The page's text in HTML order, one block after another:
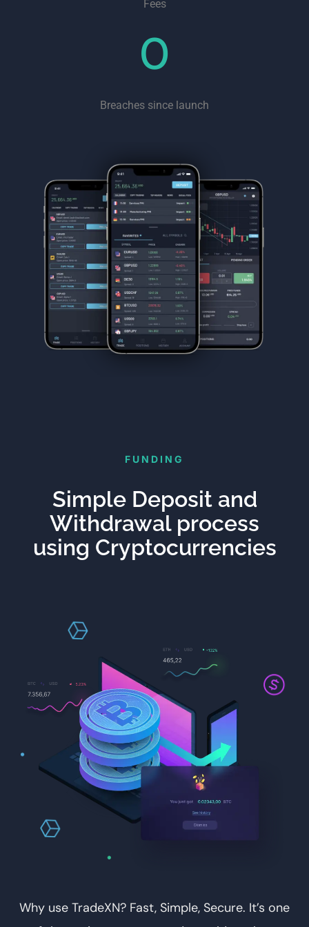
Fees
0
Breaches since launch
FUNDING
Simple Deposit and
Withdrawal process
using Cryptocurrencies
Why use TradeXN? Fast, Simple, Secure. It’s one